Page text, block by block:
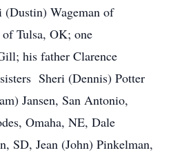
Wageman of
of Tulsa, OK; one
his father Clarence
Sheri (Dennis) Potter
Jansen, San Antonio,
Omaha, NE, Dale
SD, Jean (John) Pinkelman,